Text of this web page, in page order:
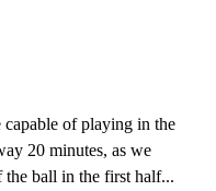
of playing in the
20 minutes, as we
the ball in the first half...